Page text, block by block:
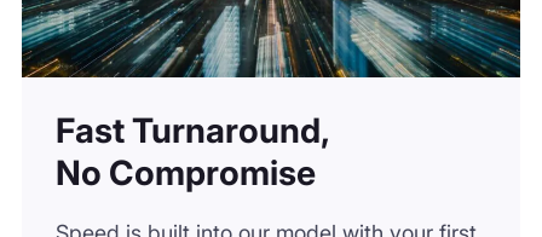
Fast Turnaround,
No Compromise